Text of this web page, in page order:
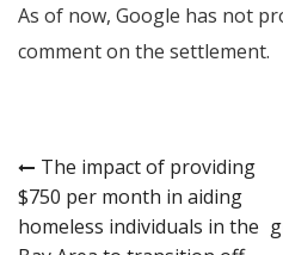
As of now, Google has not
comment on the settlement.
Post
navigation
The impact of providing
$750 per month in aiding
homeless individuals in the